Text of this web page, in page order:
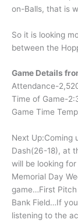
on-Balls, that is
So it is looking
between the
Game Details
Attendance-
Time of Game-
Game Time
Next Up:Coming
Dash(26-18), at
will be looking
Memorial Day
game…First
Bank Field…If
listening to the